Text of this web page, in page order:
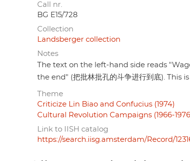
Call nr.
BG E15/728
Collection
Landsberger collection
Notes
The text on the left-hand side reads
the end" (把批林批孔的斗争进行到底).
Theme
Criticize Lin Biao and Confucius (1974)
Cultural Revolution Campaigns (1966-
Link to IISH catalog
https://search.iisg.amsterdam/Record/